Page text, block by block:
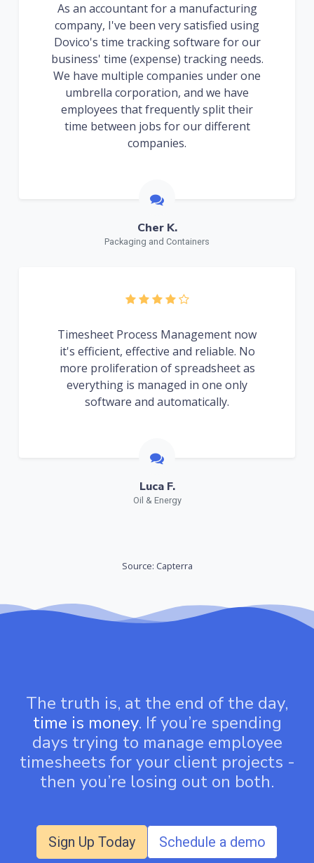
As an accountant for a manufacturing
company, I've been very satisfied using
Dovico's time tracking software for our
business' time (expense) tracking needs.
We have multiple companies under one
umbrella corporation, and we have
employees that frequently split their
time between jobs for our different
companies.
Cher K.
Packaging and Containers
Timesheet Process Management now
it's efficient, effective and reliable. No
more proliferation of spreadsheet as
everything is managed in one only
software and automatically.
Luca F.
Oil & Energy
Source: Capterra
The truth is, at the end of the day,
time is money. If you’re spending
days trying to manage employee
timesheets for your client projects -
then you’re losing out on both.
Sign Up Today Schedule a demo